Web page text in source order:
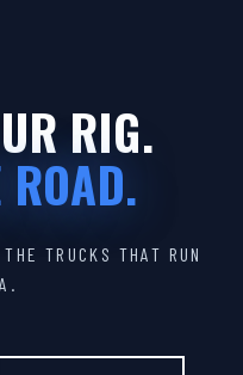
RIG.
TRUCKS THAT RUN